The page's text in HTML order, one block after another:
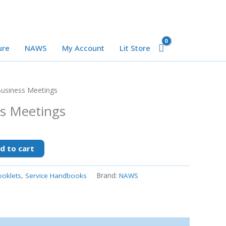
NAWS My Account Lit Store
Meetings
Meetings
to cart
, Service Handbooks Brand: NAWS